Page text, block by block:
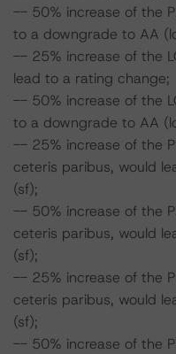
-- 50% increase of the
to a downgrade to AA
-- 25% increase of the
lead to a rating change;
-- 50% increase of the
to a downgrade to AA
-- 25% increase of the
ceteris paribus, would
(sf);
-- 50% increase of the
ceteris paribus, would
(sf);
-- 25% increase of the
ceteris paribus, would
(sf);
-- 50% increase of the